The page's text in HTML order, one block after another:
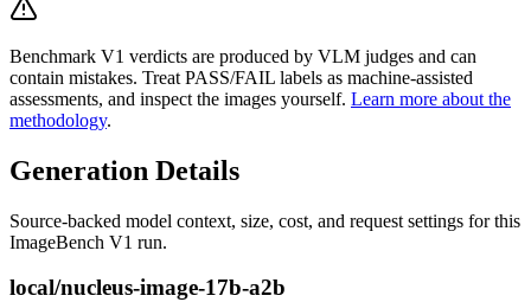
Benchmark V1 verdicts are produced by VLM judges and can
contain mistakes. Treat PASS/FAIL labels as machine-assisted
assessments, and inspect the images yourself. Learn more about the
methodology.
Generation Details
Source-backed model context, size, cost, and request settings for this
ImageBench V1 run.
local/nucleus-image-17b-a2b